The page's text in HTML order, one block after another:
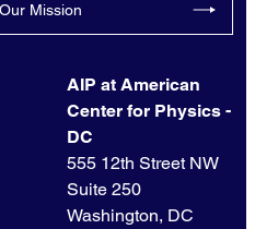
Mission
AIP at American
Center for Physics -
DC
555 12th Street NW
Suite 250
Washington, DC